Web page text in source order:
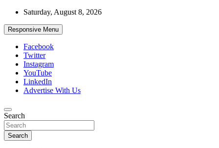
Skip
content
Saturday, August 8, 2026
Responsive Menu
Facebook
Twitter
Instagram
YouTube
LinkedIn
Advertise With Us
African Watch
Accurate & Timely News
Search
Search